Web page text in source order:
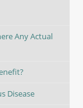
Any Actual
Disease